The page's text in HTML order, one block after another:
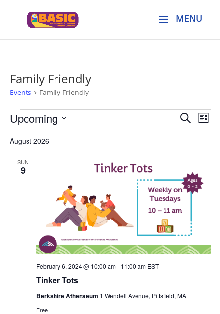
Family Friendly
Events Family Friendly
Events Events
and
Search
List
Upcoming
date.
August 2026
SUN
9
Tinker Tots
February 6, 2024 @ 10:00 am- 11:00 am EST
Berkshire Athenaeum 1 Wendell Avenue, Pittsfield, MA
Free